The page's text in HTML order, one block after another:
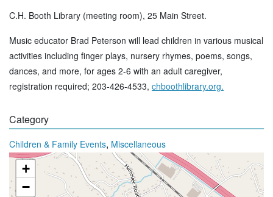
C.H. Booth Library (meeting room), 25 Main Street.
Music educator Brad Peterson will lead children in various musical
activities including finger plays, nursery rhymes, poems, songs,
dances, and more, for ages 2-6 with an adult caregiver,
registration required; 203-426-4533, chboothlibrary.org.
Category
Children & Family Events, Miscellaneous
+
−